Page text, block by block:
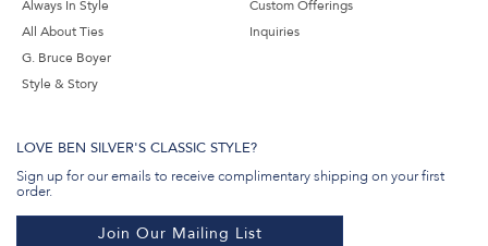
Always In Style
All About Ties
G. Bruce Boyer
Style & Story
Custom Offerings
Inquiries
LOVE BEN SILVER'S CLASSIC STYLE?
Sign up for our emails to receive complimentary shipping on your first
order.
Join Our Mailing List